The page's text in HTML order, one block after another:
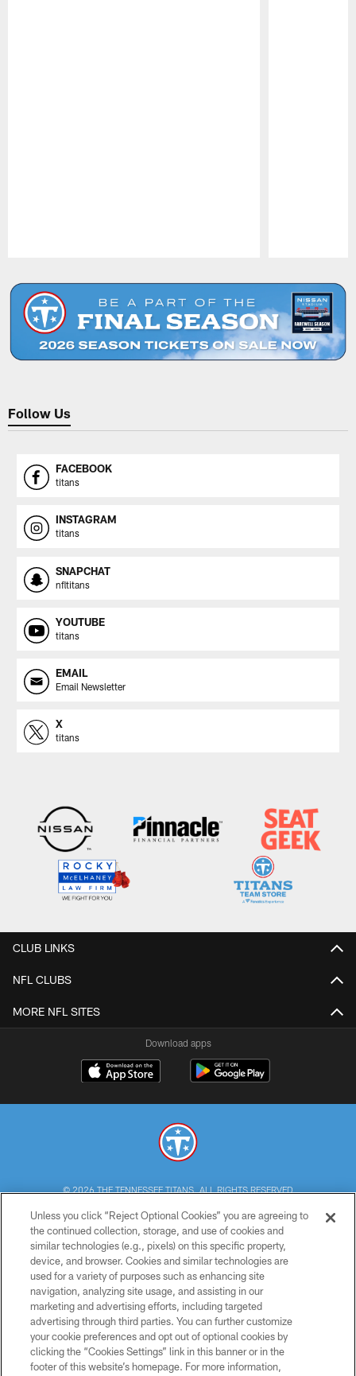
Follow Us
FACEBOOK
titans
INSTAGRAM
titans
SNAPCHAT
nfltitans
YOUTUBE
titans
EMAIL
Email Newsletter
X
titans
CLUB LINKS
NFL CLUBS
MORE NFL SITES
Download apps
© 2026 THE TENNESSEE TITANS. ALL RIGHTS RESERVED
PRIVACY POLICY
TERMS OF USE
ACCESSIBILITY
SMS TERMS
CONTACT US
AD CHOICES
YOUR PRIVACY CHOICES
Unless you click “Reject Optional Cookies” you are agreeing to
the continued collection, storage, and use of cookies and
similar technologies (e.g., pixels) on this specific property,
device, and browser. Cookies and similar technologies are
used for a variety of purposes such as enhancing site
navigation, analyzing site usage, and assisting in our
marketing and advertising efforts, including targeted
advertising through third parties. You can further customize
your cookie preferences and opt out of optional cookies by
clicking the “Cookies Settings” link in this banner or in the
footer of this website’s homepage. For more information,